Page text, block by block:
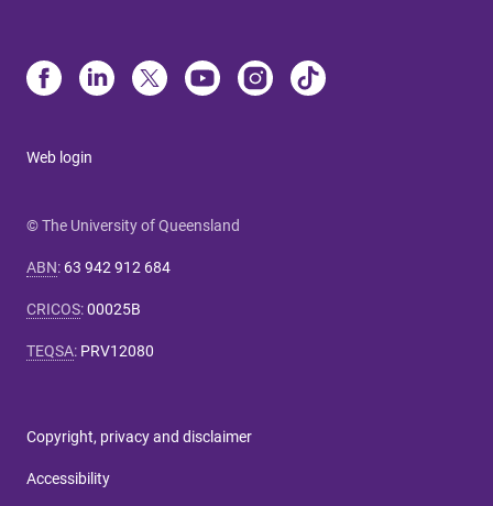
Web login
© The University of Queensland
ABN: 63 942 912 684
CRICOS:00025B
TEQSA: PRV12080
Copyright, privacy and disclaimer
Accessibility